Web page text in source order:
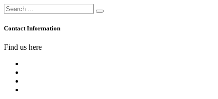
Contact Information
Find us here